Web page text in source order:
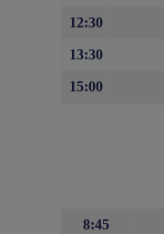
12:30
13:30
15:00
8:45